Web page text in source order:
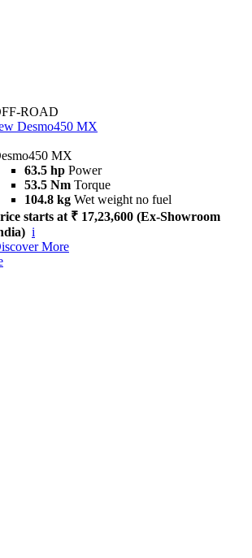
ROAD
Desmo450 MX
MX
63.5 hp Power
53.5 Nm Torque
104.8 kg Wet weight no fuel
starts at ₹ 17,23,600 (Ex-Showroom
i
More